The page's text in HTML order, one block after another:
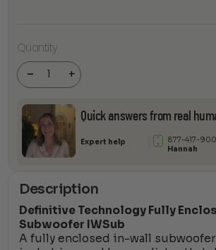
Quantity
-
Technology
Fully
Enclosed
In-Wall
Subwoofer
quantity
+
Quick answers from real
Expert help
877-417-
Hannah
Description
Definitive Technology Fully
Subwoofer IWSub
A fully enclosed in-wall